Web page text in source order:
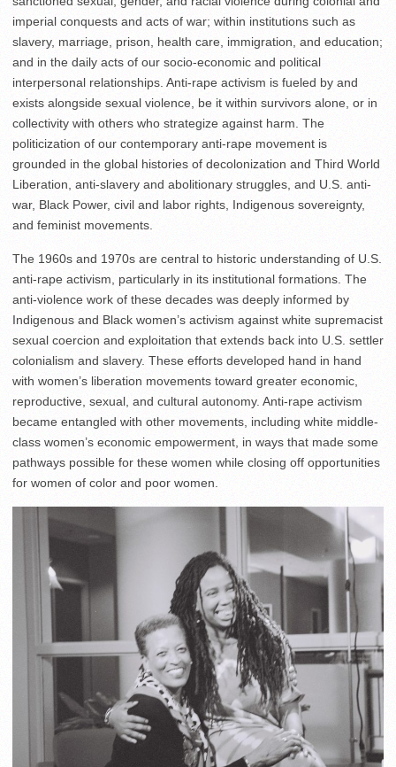
imperial conquests and acts of war; within institutions such as
slavery, marriage, prison, health care, immigration, and education;
and in the daily acts of our socio-economic and political
interpersonal relationships. Anti-rape activism is fueled by and
exists alongside sexual violence, be it within survivors alone, or in
collectivity with others who strategize against harm. The
politicization of our contemporary anti-rape movement is
grounded in the global histories of decolonization and Third World
Liberation, anti-slavery and abolitionary struggles, and U.S. anti-
war, Black Power, civil and labor rights, Indigenous sovereignty,
and feminist movements.
The 1960s and 1970s are central to historic understanding of U.S.
anti-rape activism, particularly in its institutional formations. The
anti-violence work of these decades was deeply informed by
Indigenous and Black women’s activism against white supremacist
sexual coercion and exploitation that extends back into U.S. settler
colonialism and slavery. These efforts developed hand in hand
with women’s liberation movements toward greater economic,
reproductive, sexual, and cultural autonomy. Anti-rape activism
became entangled with other movements, including white middle-
class women’s economic empowerment, in ways that made some
pathways possible for these women while closing off opportunities
for women of color and poor women.